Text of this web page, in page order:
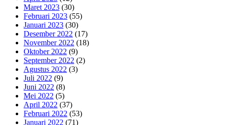
Maret 2023 (30)
Februari 2023 (55)
Januari 2023 (30)
Desember 2022 (17)
November 2022 (18)
Oktober 2022 (9)
September 2022 (2)
Agustus 2022 (3)
Juli 2022 (9)
Juni 2022 (8)
Mei 2022 (5)
April 2022 (37)
Februari 2022 (53)
Januari 2022 (71)